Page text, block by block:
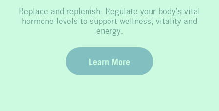
Replace and replenish. Regulate your body’s vital
hormone levels to support wellness, vitality and
energy.
Learn More